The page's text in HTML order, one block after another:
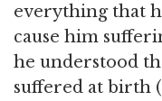
everything that
cause him
he understood
suffered at birth